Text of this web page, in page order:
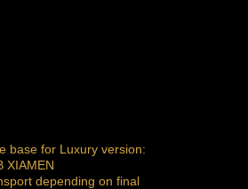
base for Luxury version:
XIAMEN
depending on final